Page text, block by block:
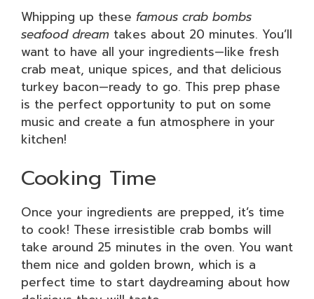
Whipping up these famous crab bombs
seafood dream takes about 20 minutes. You’ll
want to have all your ingredients—like fresh
crab meat, unique spices, and that delicious
turkey bacon—ready to go. This prep phase
is the perfect opportunity to put on some
music and create a fun atmosphere in your
kitchen!
Cooking Time
Once your ingredients are prepped, it’s time
to cook! These irresistible crab bombs will
take around 25 minutes in the oven. You want
them nice and golden brown, which is a
perfect time to start daydreaming about how